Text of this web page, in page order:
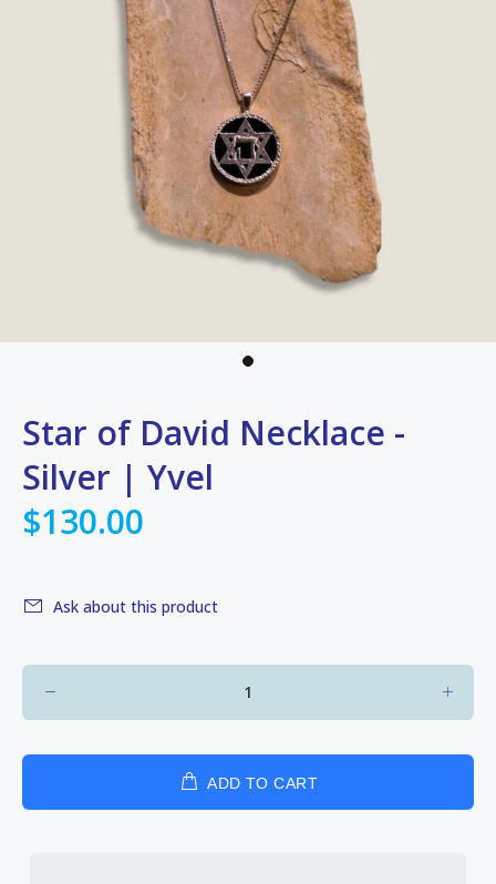
Star of David Necklace -
Silver | Yvel
$130.00
Ask about this product
ADD TO CART